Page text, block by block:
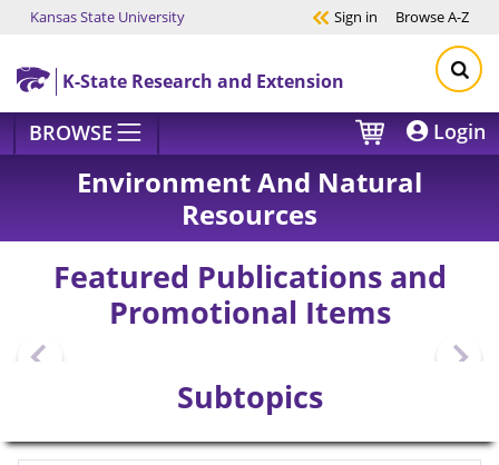
Skip to main content
Kansas State University Sign in BrowseA-Z
K-State Research and Extension
BROWSE Login
Environment And Natural
Resources
Featured Publications and
Promotional Items
Subtopics